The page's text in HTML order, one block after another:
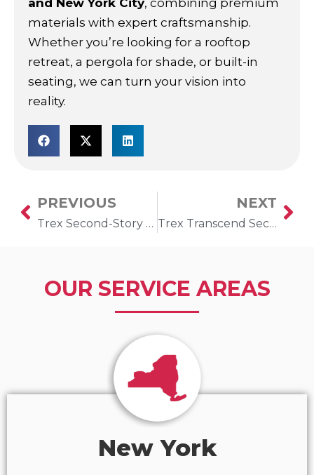
materials with expert craftsmanship.
Whether you’re looking for a rooftop
retreat, a pergola for shade, or built-in
seating, we can turn your vision into
reality.
Prev
PREVIOUS
Trex Second-Story Deck in Gerritsen, New York
NEXT
Trex Transcend Second-Story Deck in Brooklyn, New York
OUR SERVICE AREAS
New York